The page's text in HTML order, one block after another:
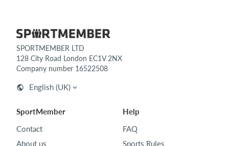
SPORTMEMBER LTD
128 City Road London EC1V 2NX
Company number 16522508
English (UK)
SportMember
Contact
About us
Help
FAQ
Sports Rules